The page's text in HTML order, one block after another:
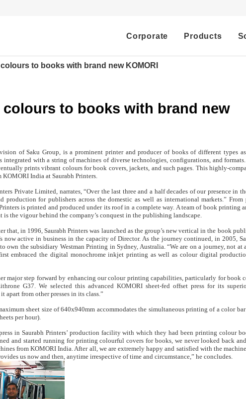
Corporate Products
to books with brand new KOMORI
to books with brand new
of Saku Group, is a prominent printer and producer of books of different types
integrated with a string of machines of diverse technologies, configurations, and
prints vibrant colours for book covers, jackets, and such pages. This highly-
India at Saurabh Printers.
Private Limited, narrates, “Over the last three and a half decades of our presence in
for publishers across the domestic as well as international markets.” From
is printed and produced under its roof in a complete way. A team of book printing
the vigour behind the company’s conquest in the publishing landscape.
that, in 1996, Saurabh Printers was launched as the group’s new vertical in the book
now active in business in the capacity of Director. As the journey continued, in 2005,
own the subsidiary Westman Printing in Sydney, Australia. “We are on a journey, not at
embraced the digital monochrome inkjet printing as well as colour digital
major step forward by enhancing our colour printing capabilities, particularly for book
G37. We selected this advanced KOMORI sheet-fed offset press for its
from other presses in its class.”
sheet size of 640x940mm accommodates the simultaneous printing of a color
per hour).
in Saurabh Printers’ production facility with which they had been printing colour
and started running for printing colourful covers for books, we never looked back
from KOMORI India. After all, we are extremely happy and satisfied with the
us now and then, anytime irrespective of time and circumstance,” he concludes.